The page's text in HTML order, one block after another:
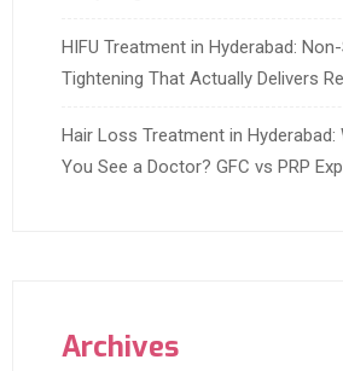
HIFU Treatment in Hyderabad:
Tightening That Actually Delivers
Hair Loss Treatment in Hyderabad:
You See a Doctor? GFC vs PRP
Archives